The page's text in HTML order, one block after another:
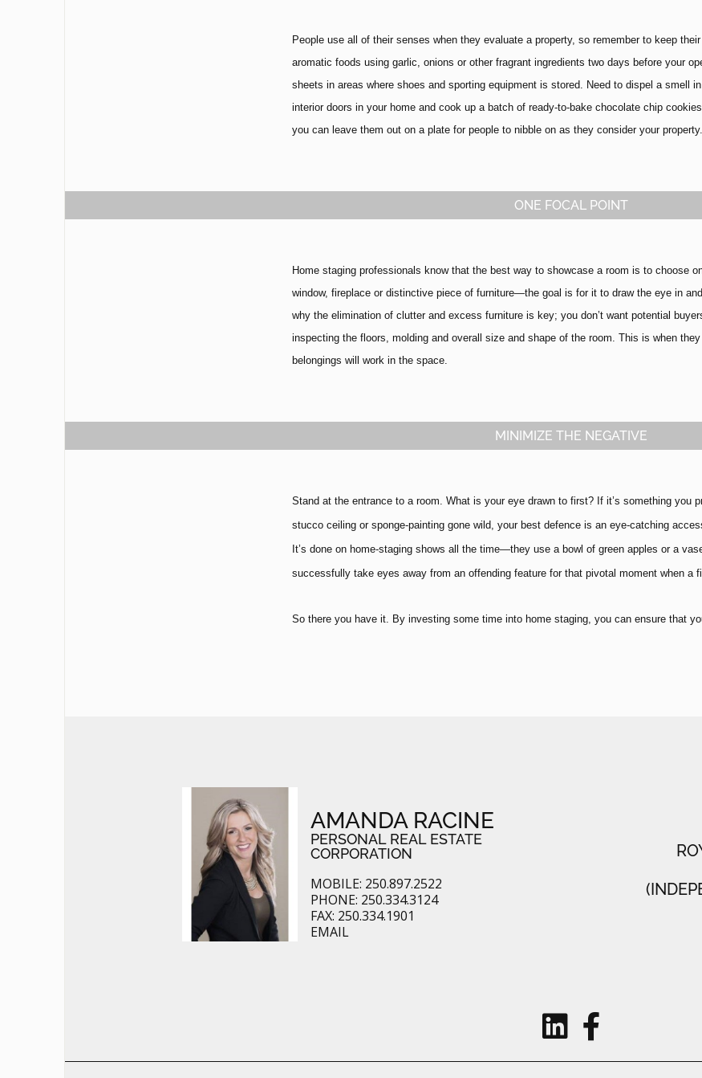
People use all of their senses when they evaluate a property, so remember to keep
aromatic foods using garlic, onions or other fragrant ingredients two days before your
sheets in areas where shoes and sporting equipment is stored. Need to dispel a smell
interior doors in your home and cook up a batch of ready-to-bake chocolate chip
you can leave them out on a plate for people to nibble on as they consider your property.
ONE FOCAL POINT
Home staging professionals know that the best way to showcase a room is to choose
window, fireplace or distinctive piece of furniture—the goal is for it to draw the eye in
why the elimination of clutter and excess furniture is key; you don’t want potential
inspecting the floors, molding and overall size and shape of the room.This is when
belongings will work in the space.
MINIMIZE THE NEGATIVE
Stand at the entrance to a room. What is your eye drawn to first? If it’s something you
stucco ceiling or sponge-painting gone wild, your best defence is an eye-catching
It’s done on home-staging shows all the time—they use a bowl of green apples or a
successfully take eyes away from an offending feature for that pivotal moment when a
So there you have it. By investing some time into home staging, you can ensure that
AMANDA RACINE
PERSONAL REAL ESTATE
CORPORATION
MOBILE: 250.897.2522
PHONE: 250.334.3124
FAX: 250.334.1901
EMAIL